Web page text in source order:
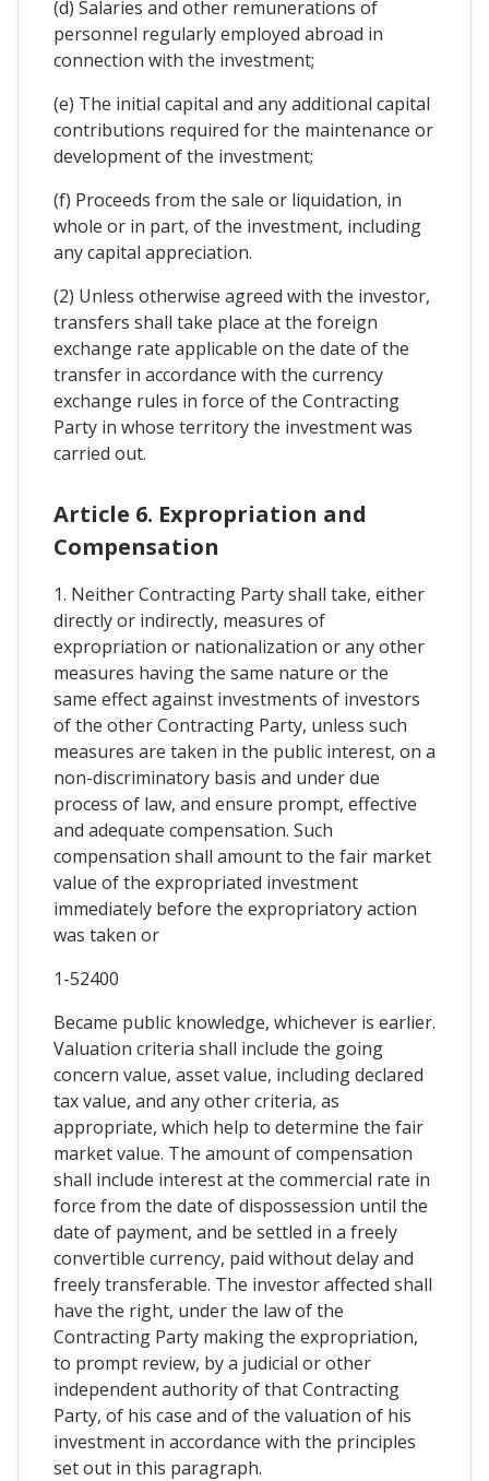
(d) Salaries and other remunerations of
personnel regularly employed abroad in
connection with the investment;
(e) The initial capital and any additional capital
contributions required for the maintenance or
development of the investment;
(f) Proceeds from the sale or liquidation, in
whole or in part, of the investment, including
any capital appreciation.
(2) Unless otherwise agreed with the investor,
transfers shall take place at the foreign
exchange rate applicable on the date of the
transfer in accordance with the currency
exchange rules in force of the Contracting
Party in whose territory the investment was
carried out.
Article 6. Expropriation and
Compensation
1. Neither Contracting Party shall take, either
directly or indirectly, measures of
expropriation or nationalization or any other
measures having the same nature or the
same effect against investments of investors
of the other Contracting Party, unless such
measures are taken in the public interest, on a
non-discriminatory basis and under due
process of law, and ensure prompt, effective
and adequate compensation. Such
compensation shall amount to the fair market
value of the expropriated investment
immediately before the expropriatory action
was taken or
1-52400
Became public knowledge, whichever is earlier.
Valuation criteria shall include the going
concern value, asset value, including declared
tax value, and any other criteria, as
appropriate, which help to determine the fair
market value. The amount of compensation
shall include interest at the commercial rate in
force from the date of dispossession until the
date of payment, and be settled in a freely
convertible currency, paid without delay and
freely transferable. The investor affected shall
have the right, under the law of the
Contracting Party making the expropriation,
to prompt review, by a judicial or other
independent authority of that Contracting
Party, of his case and of the valuation of his
investment in accordance with the principles
set out in this paragraph.